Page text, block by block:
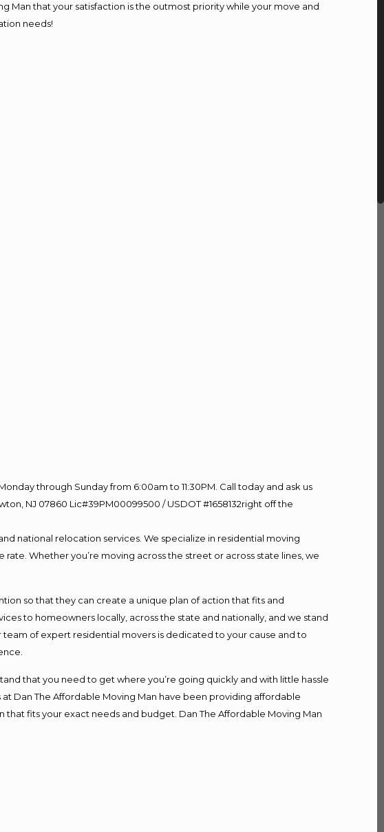
Man that your satisfaction is the outmost priority while your move and
needs!
through Sunday from 6:00am to 11:30PM. Call today and ask us
NJ 07860 Lic#39PM00099500 / USDOT #1658132right off the
national relocation services. We specialize in residential moving
Whether you’re moving across the street or across state lines, we
so that they can create a unique plan of action that fits and
to homeowners locally, across the state and nationally, and we stand
of expert residential movers is dedicated to your cause and to
that you need to get where you’re going quickly and with little hassle
Dan The Affordable Moving Man have been providing affordable
fits your exact needs and budget. Dan The Affordable Moving Man